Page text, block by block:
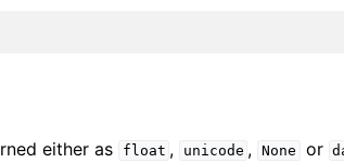
either as float , unicode , None or